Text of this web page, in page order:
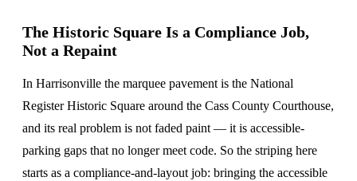
The Historic Square Is a Compliance Job,
Not a Repaint
In Harrisonville the marquee pavement is the National
Register Historic Square around the Cass County Courthouse,
and its real problem is not faded paint — it is accessible-
parking gaps that no longer meet code. So the striping here
starts as a compliance-and-layout job: bringing the accessible